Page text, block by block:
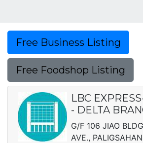
Free Business Listing
Free Foodshop Listing
LBC
- DELTA
G/F 106 JIAO
AVE.,